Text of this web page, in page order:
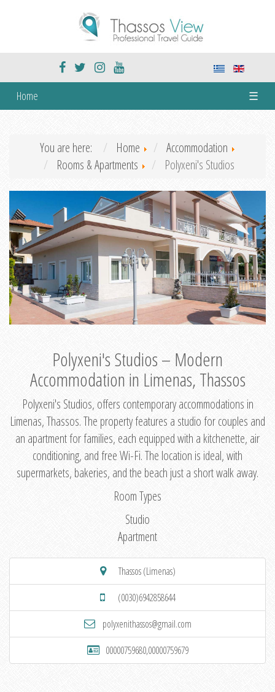
Home ☰
You are here: Home
Accommodation
Rooms & Apartments
Polyxeni's Studios
Polyxeni's Studios – Modern
Accommodation in Limenas, Thassos
Polyxeni's Studios, offers contemporary accommodations in
Limenas, Thassos. The property features a studio for couples and
an apartment for families, each equipped with a kitchenette, air
conditioning, and free Wi-Fi. The location is ideal, with
supermarkets, bakeries, and the beach just a short walk away.
Room Types
Studio
Apartment
Thassos (Limenas)
(0030)6942858644
polyxenithassos@gmail.com
00000759680,00000759679